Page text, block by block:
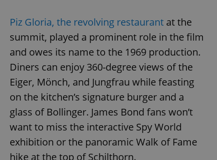
Piz Gloria, the revolving restaurant at the
summit, played a prominent role in the film
and owes its name to the 1969 production.
Diners can enjoy 360-degree views of the
Eiger, Mönch, and Jungfrau while feasting
on the kitchen’s signature burger and a
glass of Bollinger. James Bond fans won’t
want to miss the interactive Spy World
exhibition or the panoramic Walk of Fame
hike at the top of Schilthorn.